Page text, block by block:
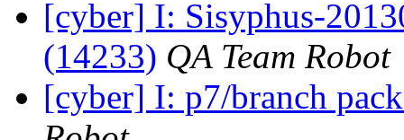
[cyber] I: Sisyphus-
(14233) QA Team Robot
[cyber] I: p7/branch